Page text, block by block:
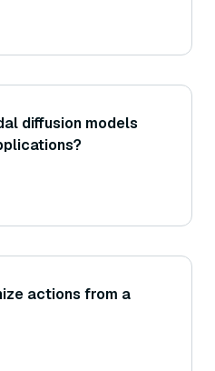
diffusion models
actions from a